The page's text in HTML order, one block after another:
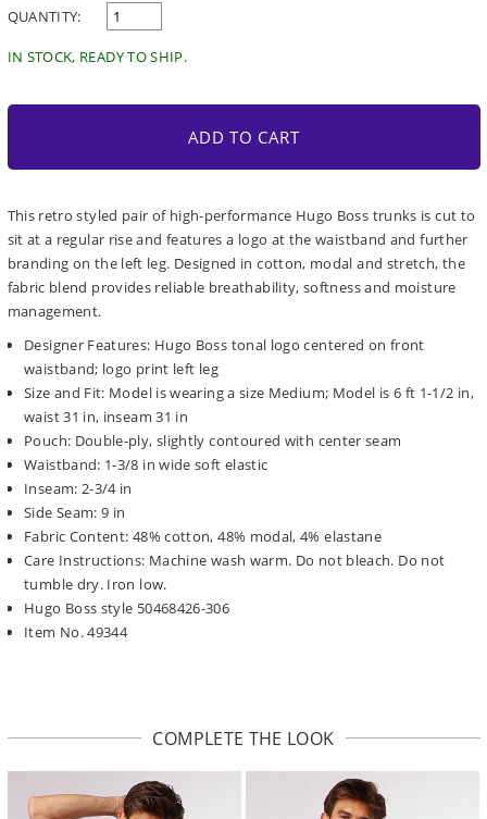
QUANTITY:
IN STOCK, READY TO SHIP.
ADD TO CART
This retro styled pair of high-performance Hugo Boss trunks is cut to
sit at a regular rise and features a logo at the waistband and further
branding on the left leg. Designed in cotton, modal and stretch, the
fabric blend provides reliable breathability, softness and moisture
management.
Designer Features: Hugo Boss tonal logo centered on front
waistband; logo print left leg
Size and Fit: Model is wearing a size Medium; Model is 6 ft 1-1/2 in,
waist 31 in, inseam 31 in
Pouch: Double-ply, slightly contoured with center seam
Waistband: 1-3/8 in wide soft elastic
Inseam: 2-3/4 in
Side Seam: 9 in
Fabric Content: 48% cotton, 48% modal, 4% elastane
Care Instructions: Machine wash warm. Do not bleach. Do not
tumble dry. Iron low.
Hugo Boss style 50468426-306
Item No. 49344
COMPLETE THE LOOK